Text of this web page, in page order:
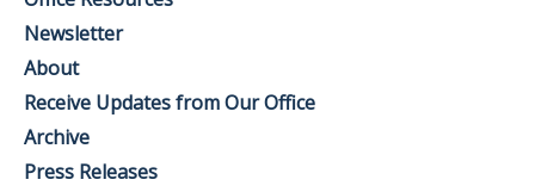
Newsletter
About
Receive Updates from Our Office
Archive
Press Releases